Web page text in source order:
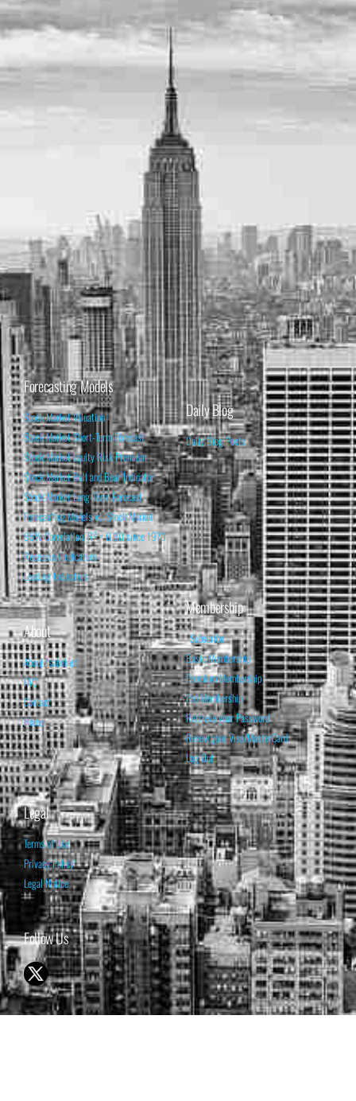
Forecasting Models
Stock Market Valuation
Stock Market Short-Term Forecast
Stock Market Equity Risk Premium
Stock Market Bull and Bear Indicator
Stock Market Long-Term Forecast
Forecasting Models vs. Stock Market
95% Correlation, R² = 0.90 since 1970
Recession Indicators
Leading Indicators
Daily Blog
Daily Blog Posts
About
About Isabelnet
FAQ
Contact
Home
Membership
Subscribe
Basic Membership
Premium Membership
Pro Membership
Retrieve your Password
Renew your Visa/MasterCard
Log Out
Legal
Terms of Use
Privacy Policy
Legal Notice
Follow Us